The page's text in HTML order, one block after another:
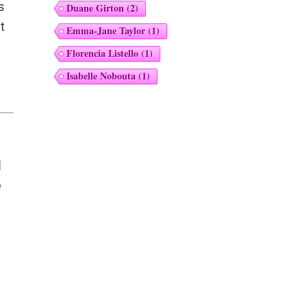
Duane Girton(2)
Emma-Jane Taylor(1)
Florencia Listello(1)
Isabelle Nobouta(1)